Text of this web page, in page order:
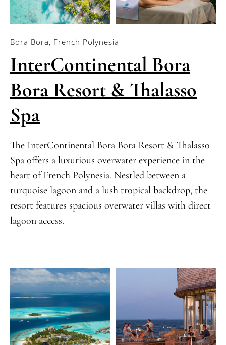
Bora Bora, French Polynesia
InterContinental Bora
Bora Resort & Thalasso
Spa
The InterContinental Bora Bora Resort & Thalasso
Spa offers a luxurious overwater experience in the
heart of French Polynesia. Nestled between a
turquoise lagoon and a lush tropical backdrop, the
resort features spacious overwater villas with direct
lagoon access.